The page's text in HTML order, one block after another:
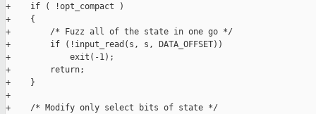
+    if ( !opt_compact )
+    {
+        /* Fuzz all of the state in one go */
+        if (!input_read(s, s, DATA_OFFSET))
+            exit(-1);
+        return;
+    }
+
+    /* Modify only select bits of state */